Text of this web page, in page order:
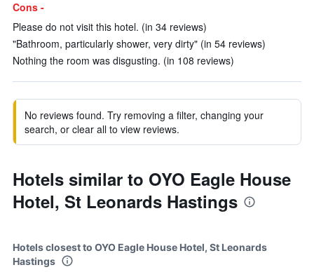
Cons -
Please do not visit this hotel. (in 34 reviews)
"Bathroom, particularly shower, very dirty" (in 54 reviews)
Nothing the room was disgusting. (in 108 reviews)
No reviews found. Try removing a filter, changing your
search, or clear all to view reviews.
Hotels similar to OYO Eagle House
Hotel, St Leonards Hastings
Hotels closest to OYO Eagle House Hotel, St Leonards
Hastings